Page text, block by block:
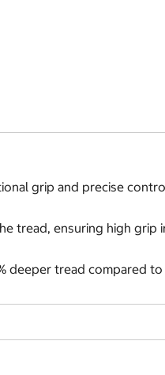
grip and precise
tread, ensuring high grip
deeper tread compared